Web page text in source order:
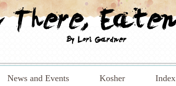
News and Events Kosher Index